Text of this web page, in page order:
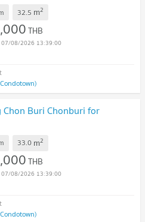
32.5 m2
THB
07/08/2026 13:39:00
Chon Buri Chonburi for
33.0 m2
THB
07/08/2026 13:39:00